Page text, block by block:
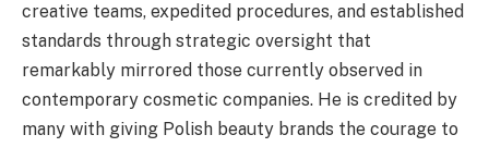
creative teams, expedited procedures, and established
standards through strategic oversight that
remarkably mirrored those currently observed in
contemporary cosmetic companies. He is credited by
many with giving Polish beauty brands the courage to